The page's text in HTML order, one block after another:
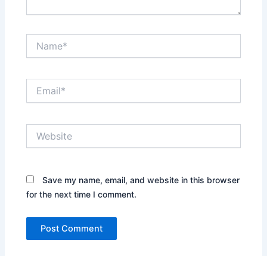
Save my name, email, and website in this browser
for the next time I comment.